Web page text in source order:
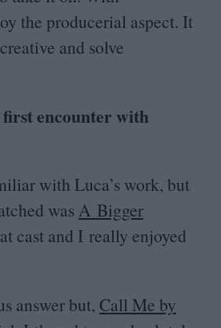
the producerial aspect. It
and solve
encounter with
with Luca’s work, but
was A Bigger
cast and I really enjoyed
answer but, Call Me by